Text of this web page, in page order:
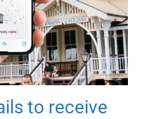
to receive